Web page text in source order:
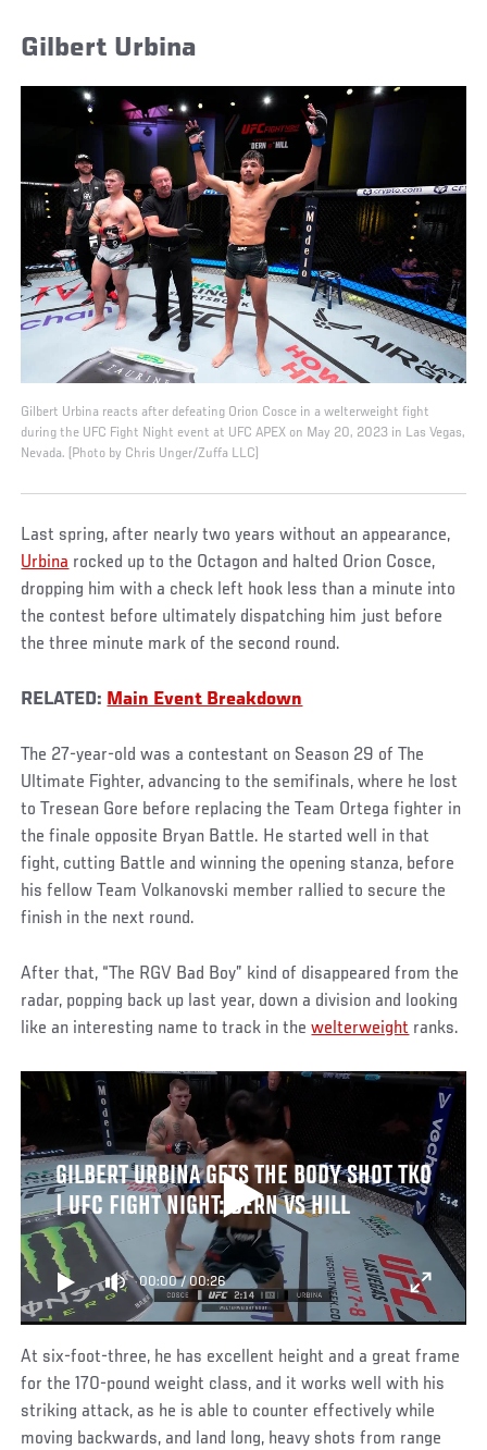
Gilbert Urbina
Gilbert Urbina reacts after defeating Orion Cosce in a welterweight fight
during the UFC Fight Night event at UFC APEX on May 20, 2023 in Las Vegas,
Nevada. (Photo by Chris Unger/Zuffa LLC)
Last spring, after nearly two years without an appearance,
Urbina rocked up to the Octagon and halted Orion Cosce,
dropping him with a check left hook less than a minute into
the contest before ultimately dispatching him just before
the three minute mark of the second round.
RELATED: Main Event Breakdown
The 27-year-old was a contestant on Season 29 of The
Ultimate Fighter, advancing to the semifinals, where he lost
to Tresean Gore before replacing the Team Ortega fighter in
the finale opposite Bryan Battle. He started well in that
fight, cutting Battle and winning the opening stanza, before
his fellow Team Volkanovski member rallied to secure the
finish in the next round.
After that, “The RGV Bad Boy” kind of disappeared from the
radar, popping back up last year, down a division and looking
like an interesting name to track in thewelterweight ranks.
GILBERT URBINA GETS THE BODY SHOT TKO
| UFC FIGHT NIGHT: DERN VS HILL
00:00/00:26
At six-foot-three, he has excellent height and a great frame
for the 170-pound weight class, and it works well with his
striking attack, as he is able to counter effectively while
moving backwards, and land long, heavy shots from range